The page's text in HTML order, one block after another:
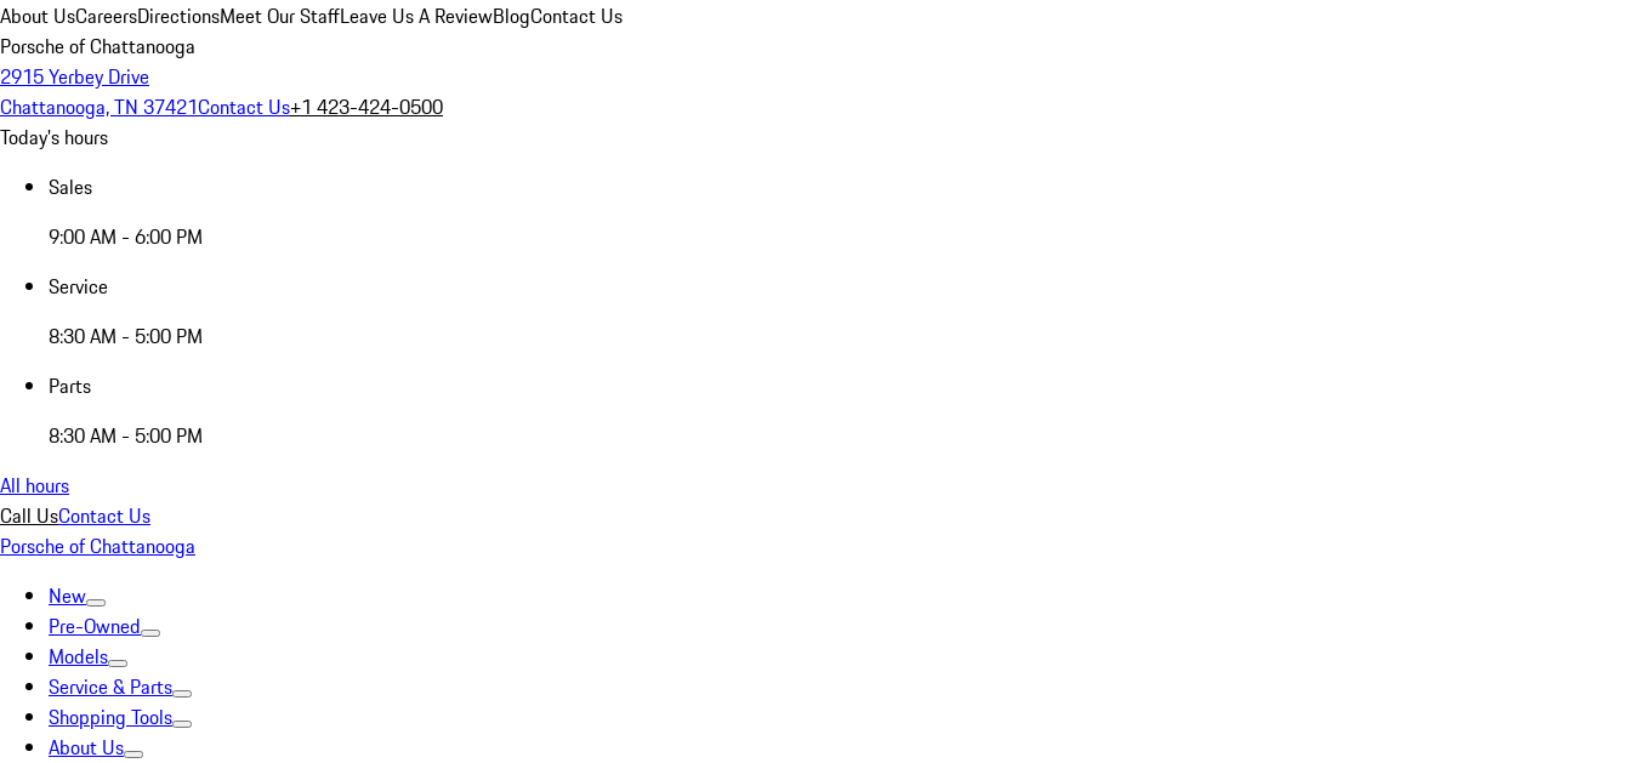
About UsCareersDirectionsMeet Our StaffLeave Us A ReviewBlogContact Us
Porsche of Chattanooga
2915 Yerbey Drive
Chattanooga, TN 37421Contact Us+1 423-424-0500
Today's hours
Sales
9:00 AM - 6:00 PM
Service
8:30 AM - 5:00 PM
Parts
8:30 AM - 5:00 PM
All hours
Call UsContact Us
Porsche of Chattanooga
New
Pre-Owned
Models
Service & Parts
Shopping Tools
About Us